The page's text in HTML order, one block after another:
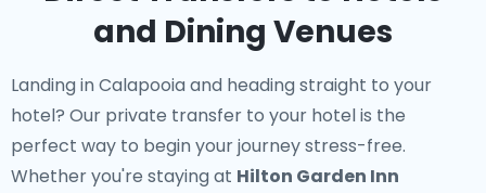
and Dining Venues
Landing in Calapooia and heading straight to your
hotel? Our private transfer to your hotelis the
perfect way to begin your journey stress-free.
Whether you're staying at Hilton Garden Inn